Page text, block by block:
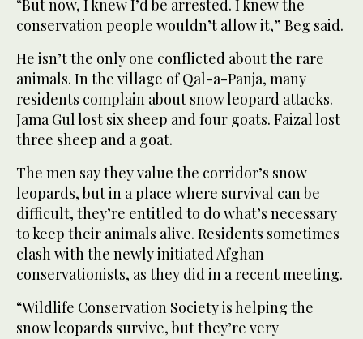
“But now, I knew I’d be arrested. I knew the
conservation people wouldn’t allow it,” Beg said.
He isn’t the only one conflicted about the rare
animals. In the village of Qal-a-Panja, many
residents complain about snow leopard attacks.
Jama Gul lost six sheep and four goats. Faizal lost
three sheep and a goat.
The men say they value the corridor’s snow
leopards, but in a place where survival can be
difficult, they’re entitled to do what’s necessary
to keep their animals alive. Residents sometimes
clash with the newly initiated Afghan
conservationists, as they did in a recent meeting.
“Wildlife Conservation Society is helping the
snow leopards survive, but they’re very